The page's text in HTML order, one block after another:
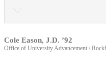
Cole Eason, J.D. ’92
Office of University Advancement /